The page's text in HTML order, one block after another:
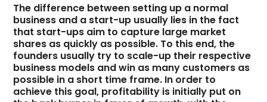
The difference between setting up a normal
business and a start-up usually lies in the fact
that start-ups aim to capture large market
shares as quickly as possible. To this end, the
founders usually try to scale-up their respective
business models and win as many customers as
possible in a short time frame. In order to
achieve this goal, profitability is initially put on